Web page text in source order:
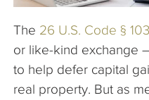
The 26 U.S. Code §
or like-kind exchange
to help defer capital
real property. But as